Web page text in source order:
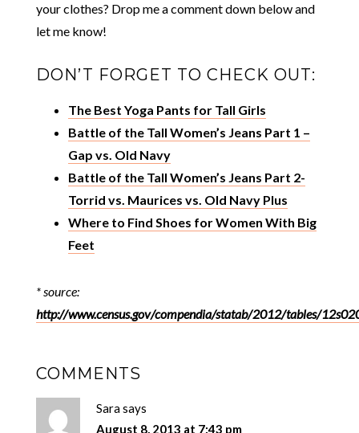
your clothes? Drop me a comment down below and
let me know!
DON’T FORGET TO CHECK OUT:
The Best Yoga Pants for Tall Girls
Battle of the Tall Women’s Jeans Part 1 –
Gap vs. Old Navy
Battle of the Tall Women’s Jeans Part 2-
Torrid vs. Maurices vs. Old Navy Plus
Where to Find Shoes for Women With Big
Feet
* source:
http://www.census.gov/compendia/statab/2012/tables/
COMMENTS
Sarasays
August 8, 2013 at 7:43 pm